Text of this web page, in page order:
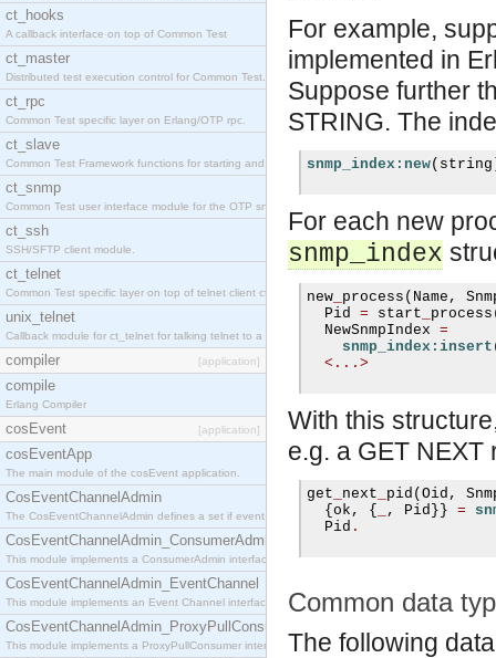
ct_hooks
A callback interface on top of Common Test
ct_master
Distributed test execution control for Common Test.
ct_rpc
Common Test specific layer on Erlang/OTP rpc.
ct_slave
Common Test Framework functions for starting and stopping nodes for Large Scale Testing.
ct_snmp
Common Test user interface module for the OTP snmp application.
ct_ssh
SSH/SFTP client module.
ct_telnet
Common Test specific layer on top of telnet client ct_telnet_client.erl.
unix_telnet
Callback module for ct_telnet for talking telnet to a unix host.
compiler [application]
compile
Erlang Compiler
cosEvent [application]
cosEventApp
The main module of the cosEvent application.
CosEventChannelAdmin
The CosEventChannelAdmin defines a set if event service interfaces that enables decoupled
CosEventChannelAdmin_ConsumerAdmin
This module implements a ConsumerAdmin interface, which allows consumers to be
CosEventChannelAdmin_EventChannel
This module implements an Event Channel interface, which plays the role of a mediator
CosEventChannelAdmin_ProxyPullConsumer
This module implements a ProxyPullConsumer interface which acts as a middleman between
For example,
implemented in
Suppose further
STRING. The
snmp_index:new( string
For each new
snmp_index
new process ( Name ,
  Pid
= start process
  NewSnmpIndex
=
snmp_index:insert
<...>
With this
e.g. a GET
get next pid ( Oid ,
{ ok , { , Pid }} =
  Pid
.
Common data
The following